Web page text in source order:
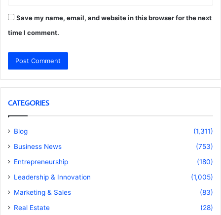
Save my name, email, and website in this browser for the next
time I comment.
CATEGORIES
Blog
(1,311)
Business News
(753)
Entrepreneurship
(180)
Leadership & Innovation
(1,005)
Marketing & Sales
(83)
Real Estate
(28)